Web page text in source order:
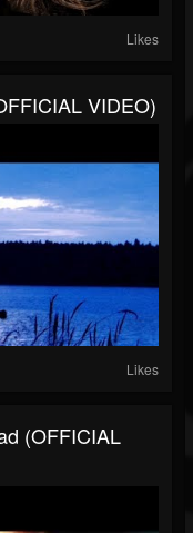
Likes
VIDEO)
Likes
(OFFICIAL